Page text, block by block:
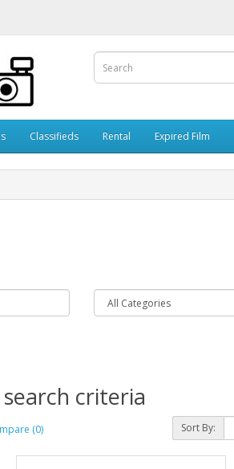
Classifieds Rental Expired Film
criteria
(0) Sort By: